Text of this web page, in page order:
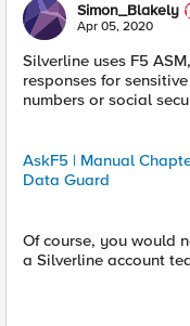
Simon_Blakely
Apr 05, 2020
Silverline uses F5
responses for
numbers or social
AskF5 | Manual
Data Guard
Of course, you would
a Silverline account